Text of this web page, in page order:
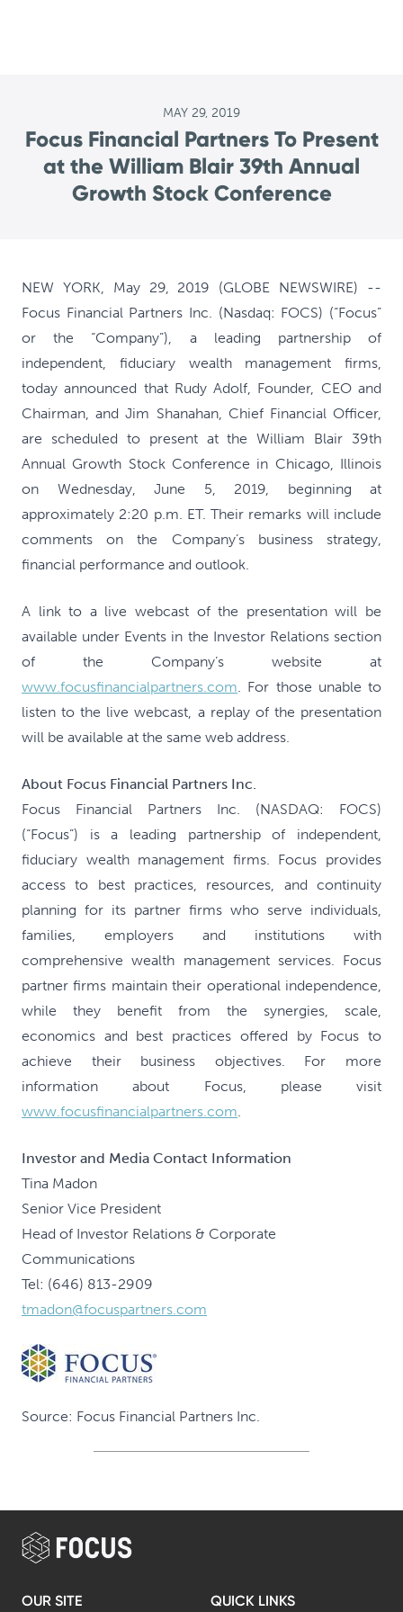
MAY 29, 2019
Focus Financial Partners To Present
at the William Blair 39th Annual
Growth Stock Conference
NEW YORK, May 29, 2019 (GLOBE NEWSWIRE) --
Focus Financial Partners Inc. (Nasdaq: FOCS) (“Focus”
or the “Company”), a leading partnership of
independent, fiduciary wealth management firms,
today announced that Rudy Adolf, Founder, CEO and
Chairman, and Jim Shanahan, Chief Financial Officer,
are scheduled to present at the William Blair 39th
Annual Growth Stock Conference in Chicago, Illinois
on Wednesday, June 5, 2019, beginning at
approximately 2:20 p.m. ET. Their remarks will include
comments on the Company’s business strategy,
financial performance and outlook.
A link to a live webcast of the presentation will be
available under Events in the Investor Relations section
of the Company’s website at
www.focusfinancialpartners.com. For those unable to
listen to the live webcast, a replay of the presentation
will be available at the same web address.
About Focus Financial Partners Inc.
Focus Financial Partners Inc. (NASDAQ: FOCS)
(“Focus”) is a leading partnership of independent,
fiduciary wealth management firms. Focus provides
access to best practices, resources, and continuity
planning for its partner firms who serve individuals,
families, employers and institutions with
comprehensive wealth management services. Focus
partner firms maintain their operational independence,
while they benefit from the synergies, scale,
economics and best practices offered by Focus to
achieve their business objectives. For more
information about Focus, please visit
www.focusfinancialpartners.com.
Investor and Media Contact Information
Tina Madon
Senior Vice President
Head of Investor Relations & Corporate
Communications
Tel: (646) 813-2909
tmadon@focuspartners.com
Source: Focus Financial Partners Inc.
OUR SITE QUICK LINKS